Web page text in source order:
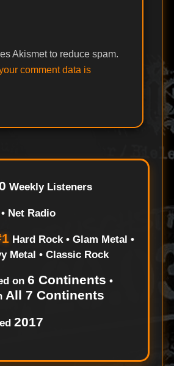
Akismet to reduce spam.
comment data is
Weekly Listeners
Net Radio
Hard Rock • Glam Metal •
Metal • Classic Rock
on 6 Continents •
All 7 Continents
2017